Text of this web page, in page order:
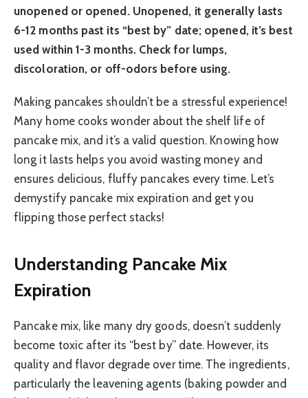
unopened or opened. Unopened, it generally lasts
6-12 months past its “best by” date; opened, it’s best
used within 1-3 months. Check for lumps,
discoloration, or off-odors before using.
Making pancakes shouldn’t be a stressful experience!
Many home cooks wonder about the shelf life of
pancake mix, and it’s a valid question. Knowing how
long it lasts helps you avoid wasting money and
ensures delicious, fluffy pancakes every time. Let’s
demystify pancake mix expiration and get you
flipping those perfect stacks!
Understanding Pancake Mix
Expiration
Pancake mix, like many dry goods, doesn’t suddenly
become toxic after its “best by” date. However, its
quality and flavor degrade over time. The ingredients,
particularly the leavening agents (baking powder and